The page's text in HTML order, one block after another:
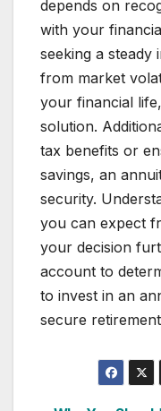
depends on
with your
seeking a steady
from market
your financial
solution.
tax benefits or
savings, an
security.
you can expect
your decision
account to
to invest in an
secure retirement